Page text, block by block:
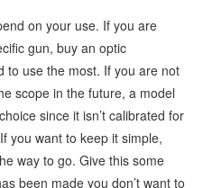
on your use. If you are
gun, buy an optic
to use the most. If you are not
scope in the future, a model
since it isn’t calibrated for
you want to keep it simple,
way to go. Give this some
been made you don’t want to